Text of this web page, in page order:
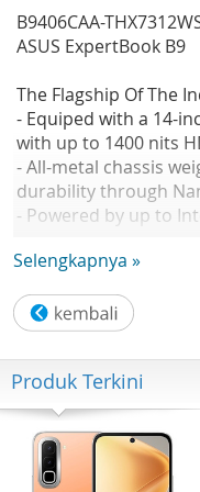
B9406CAA-
ASUS ExpertBook B9
The Flagship Of The
- Equiped with a 14-
with up to 1400 nits
- All-metal chassis
durability through
- Powered by up to
performance.
CPU: Intel® Core™
NPU up to 50 TOPS
GPU: Intel® Arc™
H 5/7/9 with dual
OS: Windows 11 Home
Office: Microsoft
Panel Size: Not Found
Resolution:
Selengkapnya »
Produk Terkini